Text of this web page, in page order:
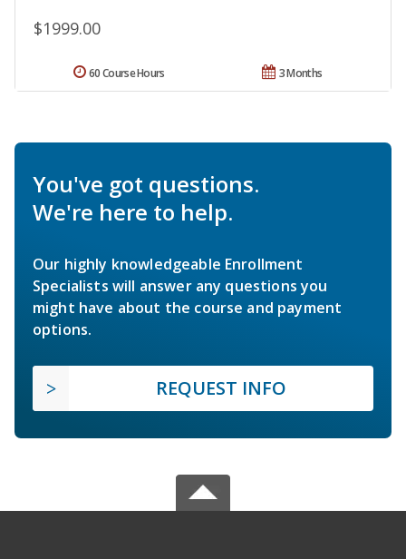
$1999.00
3 Months
60 Course Hours
You've got questions.
We're here to help.
Our highly knowledgeable Enrollment
Specialists will answer any questions you
might have about the course and payment
options.
REQUEST INFO